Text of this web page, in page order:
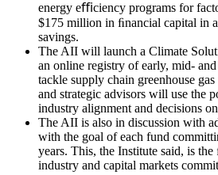
energy eﬃciency programs for
$175 million in ﬁnancial capital in
savings.
The AII will launch a Climate
an online registry of early, mid-
tackle supply chain greenhouse
and strategic advisors will use the
industry alignment and decisions
The AII is also in discussion with
with the goal of each fund
years. This, the Institute said, is the
industry and capital markets